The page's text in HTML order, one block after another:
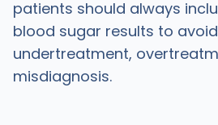
patients should always
blood sugar results to
undertreatment,
misdiagnosis.